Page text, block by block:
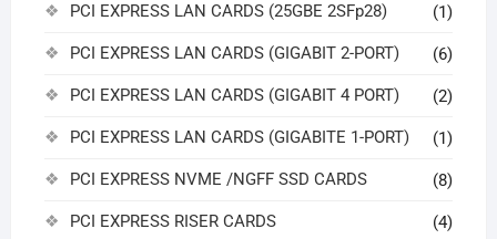
PCI EXPRESS LAN CARDS (25GBE 2SFp28) (1)
PCI EXPRESS LAN CARDS (GIGABIT 2-PORT) (6)
PCI EXPRESS LAN CARDS (GIGABIT 4 PORT) (2)
PCI EXPRESS LAN CARDS (GIGABITE 1-PORT) (1)
PCI EXPRESS NVME /NGFF SSD CARDS (8)
PCI EXPRESS RISER CARDS (4)